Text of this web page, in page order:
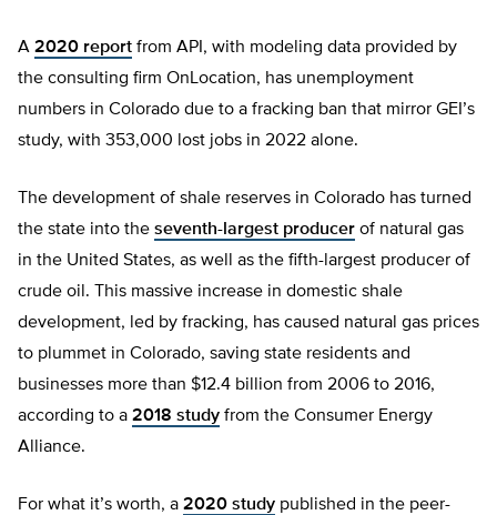
A 2020 report from API, with modeling data provided by
the consulting firm OnLocation, has unemployment
numbers in Colorado due to a fracking ban that mirror GEI’s
study, with 353,000 lost jobs in 2022 alone.
The development of shale reserves in Colorado has turned
the state into the seventh-largest producer of natural gas
in the United States, as well as the fifth-largest producer of
crude oil. This massive increase in domestic shale
development, led by fracking, has caused natural gas prices
to plummet in Colorado, saving state residents and
businesses more than $12.4 billion from 2006 to 2016,
according to a 2018 study from the Consumer Energy
Alliance.
For what it’s worth, a 2020 study published in the peer-